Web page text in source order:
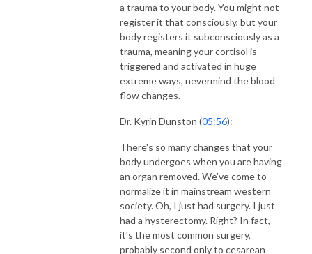
a trauma to your body. You might not
register it that consciously, but your
body registers it subconsciously as a
trauma, meaning your cortisol is
triggered and activated in huge
extreme ways, nevermind the blood
flow changes.
Dr. Kyrin Dunston (05:56):
There's so many changes that your
body undergoes when you are having
an organ removed. We've come to
normalize it in mainstream western
society. Oh, I just had surgery. I just
had a hysterectomy. Right? In fact,
it's the most common surgery,
probably second only to cesarean